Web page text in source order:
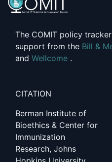
The COMIT policy
support from the Bill &
and Wellcome .
CITATION
Berman Institute of
Bioethics & Center for
Immunization
Research, Johns